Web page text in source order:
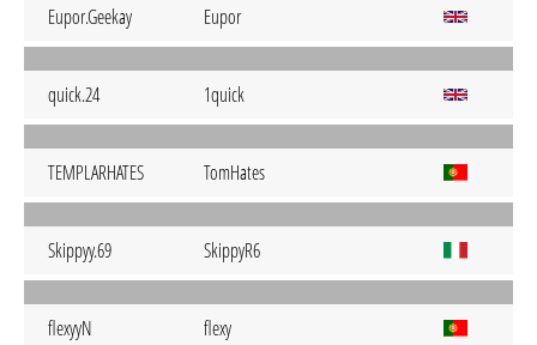
Eupor.Geekay Eupor
quick.24 1quick
TEMPLARHATES TomHates
Skippyy.69 SkippyR6
flexyyN flexy